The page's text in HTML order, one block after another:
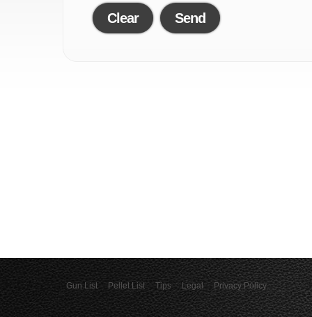
Clear Send
Gun List Pellet List Tips Legal Privacy Policy